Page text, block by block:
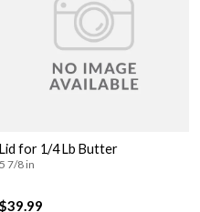
Lid for 1/4 Lb Butter
5 7/8 in
$39.99